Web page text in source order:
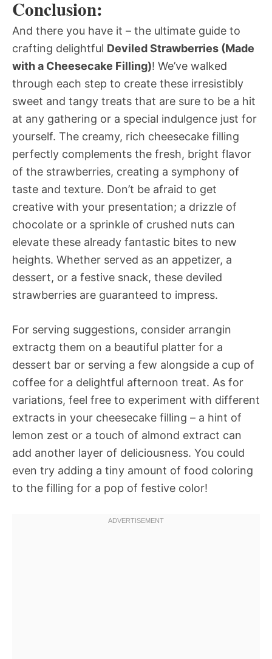
Conclusion:
And there you have it – the ultimate guide to
crafting delightful Deviled Strawberries (Made
with a Cheesecake Filling)! We’ve walked
through each step to create these irresistibly
sweet and tangy treats that are sure to be a hit
at any gathering or a special indulgence just for
yourself. The creamy, rich cheesecake filling
perfectly complements the fresh, bright flavor
of the strawberries, creating a symphony of
taste and texture. Don’t be afraid to get
creative with your presentation; a drizzle of
chocolate or a sprinkle of crushed nuts can
elevate these already fantastic bites to new
heights. Whether served as an appetizer, a
dessert, or a festive snack, these deviled
strawberries are guaranteed to impress.
For serving suggestions, consider arrangin
extractg them on a beautiful platter for a
dessert bar or serving a few alongside a cup of
coffee for a delightful afternoon treat. As for
variations, feel free to experiment with different
extracts in your cheesecake filling – a hint of
lemon zest or a touch of almond extract can
add another layer of deliciousness. You could
even try adding a tiny amount of food coloring
to the filling for a pop of festive color!